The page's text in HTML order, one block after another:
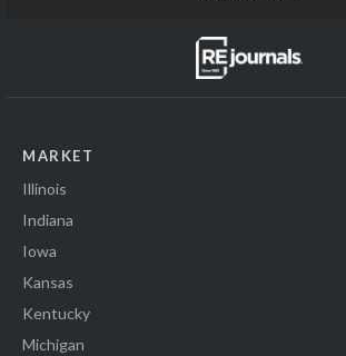
MARKET
Illinois
Indiana
Iowa
Kansas
Kentucky
Michigan